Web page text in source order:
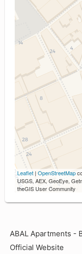
Leaflet | OpenStreetMap
USGS, AEX, GeoEye,
theGIS User Community
ABAL Apartments -
Official Website